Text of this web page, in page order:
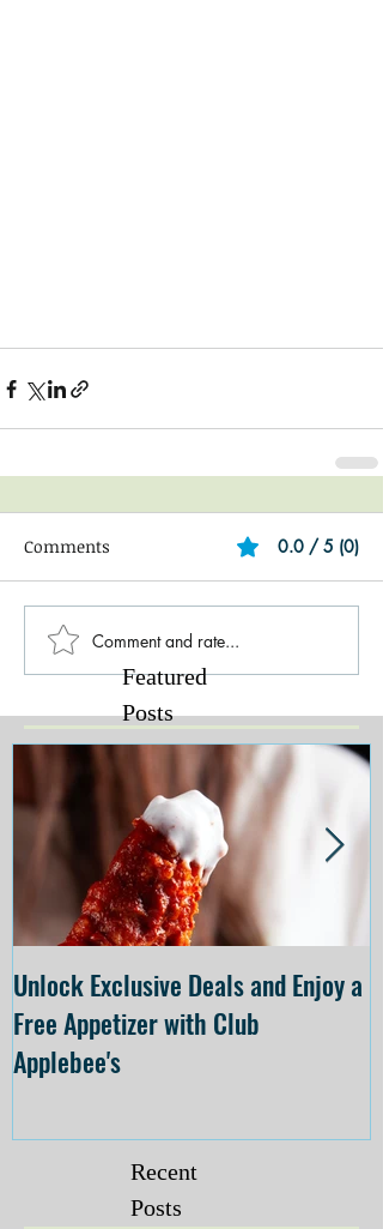
Comments 0.0 / 5 (0)
Comment and rate...
Featured
Posts
Unlock Exclusive Deals and Enjoy a
Free Appetizer with Club
Applebee's
Recent
Posts